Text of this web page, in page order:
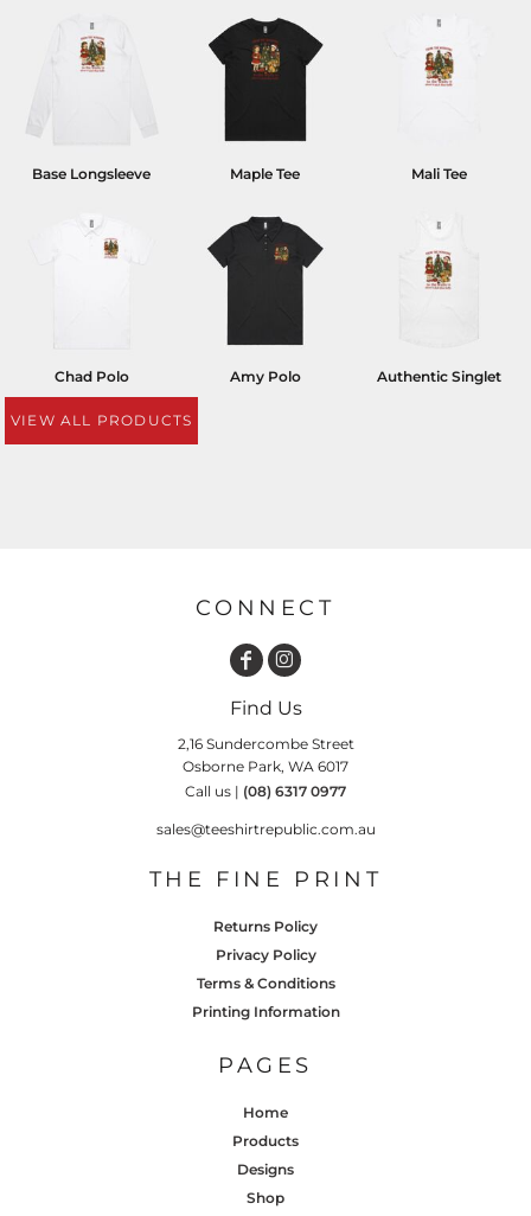
Base Longsleeve Maple Tee Mali Tee
Chad Polo Amy Polo Authentic Singlet
VIEW ALL PRODUCTS
CONNECT
Find Us
2,16 Sundercombe Street
Osborne Park, WA 6017
Call us | (08) 6317 0977
sales@teeshirtrepublic.com.au
THE FINE PRINT
Returns Policy
Privacy Policy
Terms & Conditions
Printing Information
PAGES
Home
Products
Designs
Shop